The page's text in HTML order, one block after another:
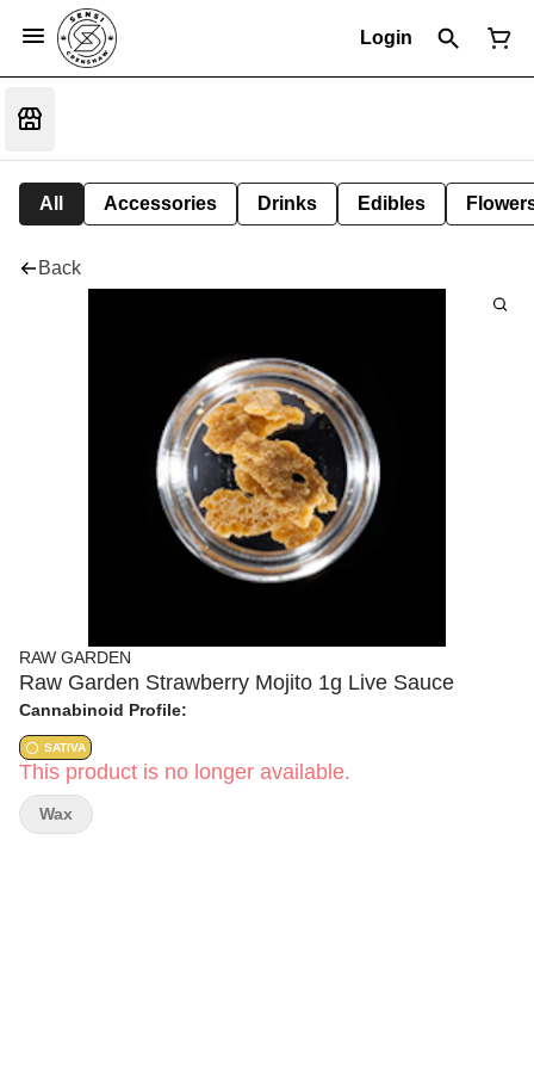
Login
All Accessories Drinks Edibles
Back
RAW GARDEN
Raw Garden Strawberry Mojito 1g Live Sauce
Cannabinoid Profile:
SATIVA
This product is no longer available.
Wax